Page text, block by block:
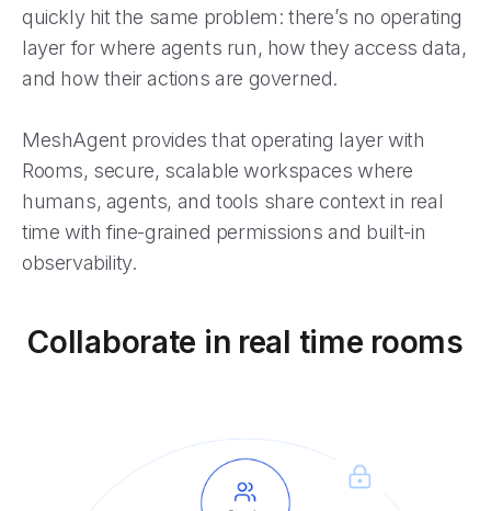
quickly hit the same problem: there’s no operating
layer for where agents run, how they access data,
and how their actions are governed.
MeshAgent provides that operating layer with
Rooms, secure, scalable workspaces where
humans, agents, and tools share context in real
time with fine-grained permissions and built-in
observability.
Collaborate in real time rooms